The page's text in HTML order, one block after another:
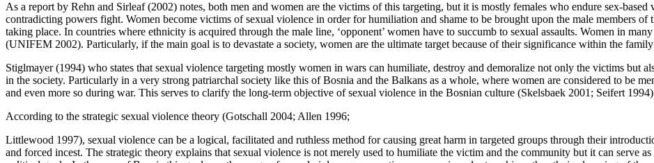
As a report by Rehn and Sirleaf (2002) notes, both men and women are the victims of this targeting, but it is mostly females who endure sex-
contradicting powers fight. Women become victims of sexual violence in order for humiliation and shame to be brought upon the male members
taking place. In countries where ethnicity is acquired through the male line, ‘opponent’ women have to succumb to sexual assaults. Women in
(UNIFEM 2002). Particularly, if the main goal is to devastate a society, women are the ultimate target because of their significance within the
Stiglmayer (1994) who states that sexual violence targeting mostly women in wars can humiliate, destroy and demoralize not only the victims but
in the society. Particularly in a very strong patriarchal society like this of Bosnia and the Balkans as a whole, where women are considered to be
and even more so during war. This serves to clarify the long-term objective of sexual violence in the Bosnian culture (Skelsbaek 2001; Seifert
According to the strategic sexual violence theory (Gotschall 2004; Allen 1996;
Littlewood 1997), sexual violence can be a logical, facilitated and ruthless method for causing great harm in targeted groups through their
and forced incest. The strategic theory explains that sexual violence is not merely used to humiliate the victim and the community but it can serve